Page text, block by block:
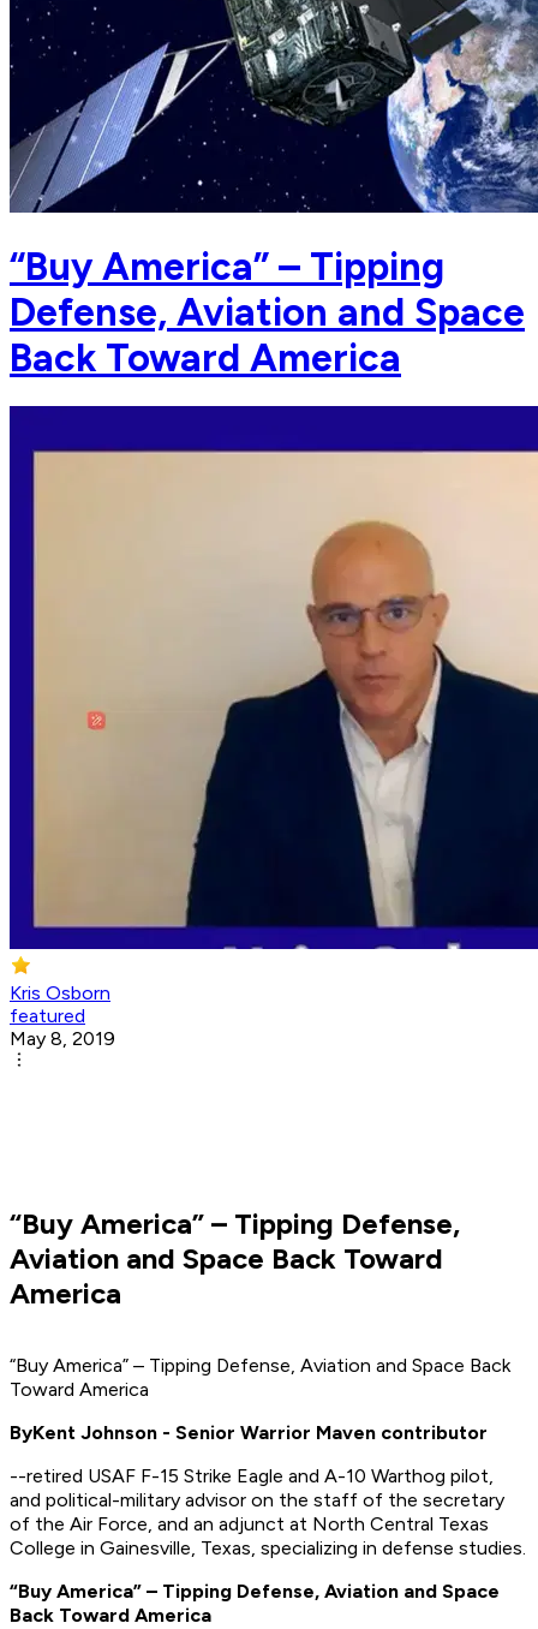
“Buy America” – Tipping
Defense, Aviation and Space
Back Toward America
Kris Osborn
featured
May 8, 2019
“Buy America” – Tipping Defense,
Aviation and Space Back Toward
America
“Buy America” – Tipping Defense, Aviation and Space Back
Toward America
ByKent Johnson - Senior Warrior Maven contributor
--retired USAF F-15 Strike Eagle and A-10 Warthog pilot,
and political-military advisor on the staff of the secretary
of the Air Force, and an adjunct at North Central Texas
College in Gainesville, Texas, specializing in defense studies.
“Buy America” – Tipping Defense, Aviation and Space
Back Toward America